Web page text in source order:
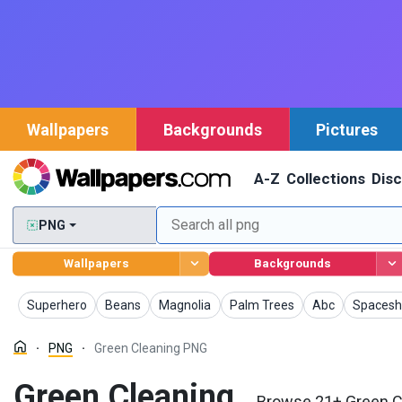
Wallpapers Backgrounds Pictures
A-Z Collections
PNG
Wallpapers Backgrounds
Superhero
PNG Beans
PNG Magnolia
PNG Palm Trees
PNG Abc
PNG PNG
PNG Green Cleaning PNG